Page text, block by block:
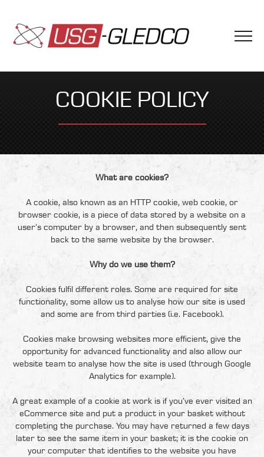
COOKIE POLICY
What are cookies?
A cookie, also known as an HTTP cookie, web cookie, or
browser cookie, is a piece of data stored by a website on a
user’s computer by a browser, and then subsequently sent
back to the same website by the browser.
Why do we use them?
Cookies fulfil different roles. Some are required for site
functionality, some allow us to analyse how our site is used
and some are from third parties (i.e. Facebook).
Cookies make browsing websites more efficient, give the
opportunity for advanced functionality and also allow our
website team to analyse how the site is used (through Google
Analytics for example).
A great example of a cookie at work is if you’ve ever visited an
eCommerce site and put a product in your basket without
completing the purchase. You may have returned a few days
later to see the same item in your basket; it is the cookie on
your computer that identifies to the website you have